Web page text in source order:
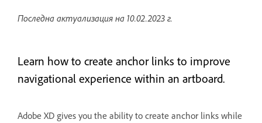
Последна актуализация на 10.02.2023 г.
Learn how to create anchor links to improve
navigational experience within an artboard.
Adobe XD gives you the ability to create anchor links while